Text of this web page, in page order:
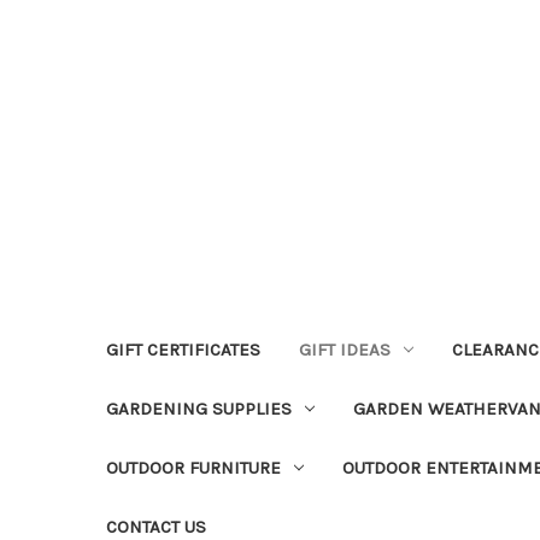
GIFT CERTIFICATES GIFT IDEAS
GARDENING SUPPLIES GARDEN
OUTDOOR FURNITURE OUTDOOR
CONTACT US